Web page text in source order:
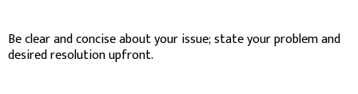
Be clear and concise about your issue; state your problem and
desired resolution upfront.